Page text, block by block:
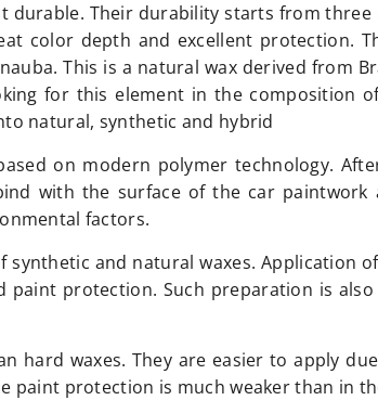
durable. Their durability starts from
color depth and excellent protection.
This is a natural wax derived from
for this element in the composition
natural, synthetic and hybrid
on modern polymer technology.
with the surface of the car paintwork
factors.
and natural waxes. Application
paint protection. Such preparation is
hard waxes. They are easier to apply
paint protection is much weaker than in